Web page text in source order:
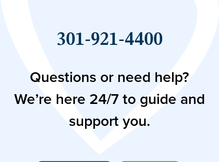
301-921-4400
Questions or need help?
We’re here 24/7 to guide and
support you.